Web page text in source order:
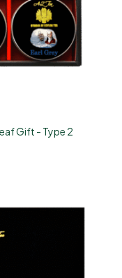
Gift - Type 2